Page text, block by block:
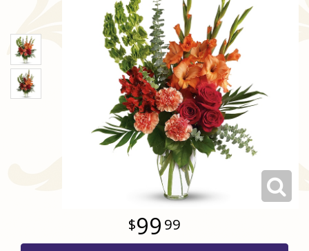
Just Because
Plants
Bouquets And Baskets
Funeral Collections
All Standing Sprays
Choose Your Bouquet
Same Day Delivery
Frequently Asked Questions99 99